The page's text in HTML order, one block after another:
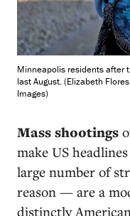
Minneapolis residents after
last August. (Elizabeth
Images)
Mass shootings
make US
large number of
reason — are a
distinctly